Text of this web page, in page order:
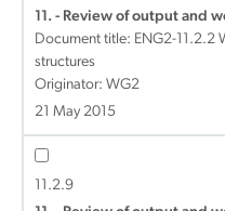
11. - Review of output and
Document title: ENG2-11.2.2
structures
Originator: WG2
21 May 2015
11.2.9